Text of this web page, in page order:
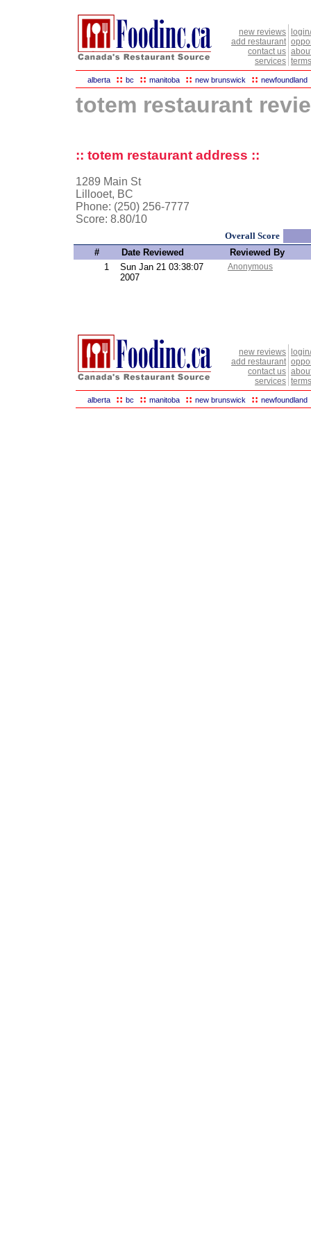
new reviews
add restaurant
contact us
services
alberta :: bc :: manitoba :: new brunswick :: newfoundland
totem restaurant
:: totem restaurant address ::
1289 Main St
Lillooet, BC
Phone: (250) 256-7777
Score: 8.80/10
Overall Score
#
Date Reviewed
Reviewed By
1
Sun Jan 21 03:38:07
2007
Anonymous
new reviews
add restaurant
contact us
services
alberta :: bc :: manitoba :: new brunswick :: newfoundland